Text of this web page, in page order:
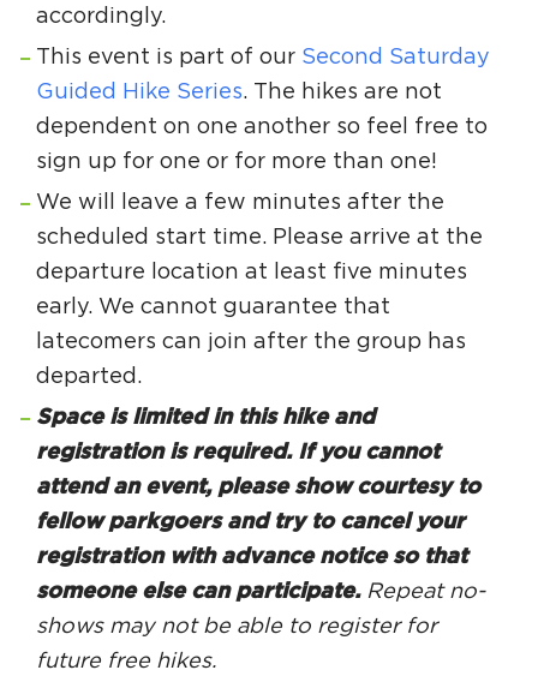
accordingly.
This event is part of our Second Saturday
Guided Hike Series. The hikes are not
dependent on one another so feel free to
sign up for one or for more than one!
We will leave a few minutes after the
scheduled start time. Please arrive at the
departure location at least five minutes
early. We cannot guarantee that
latecomers can join after the group has
departed.
Space is limited in this hike and
registration is required. If you cannot
attend an event, please show courtesy to
fellow parkgoers and try to cancel your
registration with advance notice so that
someone else can participate. Repeat no-
shows may not be able to register for
future free hikes.